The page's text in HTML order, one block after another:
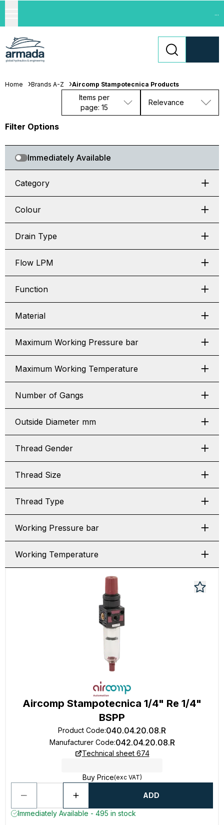
...
Home Brands A-Z Aircomp Stampotecnica Products
Items per
page: 15
Relevance
Filter Options
Immediately Available
Category
Colour
Drain Type
Flow LPM
Function
Material
Maximum Working Pressure bar
Maximum Working Temperature
Number of Gangs
Outside Diameter mm
Thread Gender
Thread Size
Thread Type
Working Pressure bar
Working Temperature
Aircomp Stampotecnica 1/4" Re 1/4"
BSPP
Product Code:040.04.20.08.R
Manufacturer Code:042.04.20.08.R
Technical sheet 674
Buy Price(exc VAT)
ADD
Immediately Available - 495 in stock